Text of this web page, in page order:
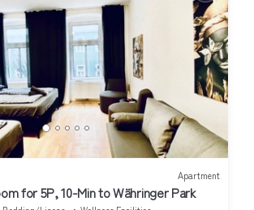
Apartment
for 5P, 10-Min to Währinger Park